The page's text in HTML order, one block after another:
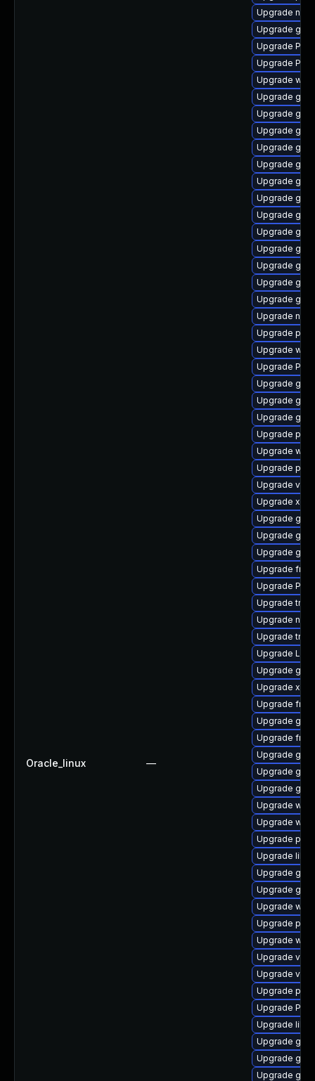
Oracle_linux —
Upgrade
Upgrade
Upgrade
Upgrade
Upgrade
Upgrade
Upgrade
Upgrade
Upgrade
Upgrade
Upgrade
Upgrade
Upgrade
Upgrade
Upgrade
Upgrade
Upgrade
Upgrade
Upgrade
Upgrade
Upgrade
Upgrade
Upgrade
Upgrade
Upgrade
Upgrade
Upgrade
Upgrade
Upgrade
Upgrade
Upgrade gtk-
Upgrade gvfs
Upgrade
Upgrade
Upgrade
Upgrade
Upgrade
Upgrade
Upgrade
Upgrade
Upgrade
Upgrade
Upgrade
Upgrade
Upgrade
Upgrade
Upgrade
Upgrade
Upgrade
Upgrade
Upgrade
Upgrade
Upgrade
Upgrade
Upgrade
Upgrade
Upgrade
Upgrade
Upgrade
Upgrade
Upgrade
Upgrade
Upgrade gtk3
Upgrade